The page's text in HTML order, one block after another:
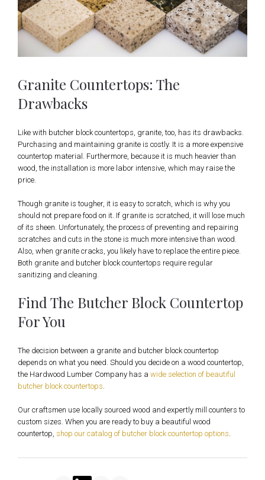
Granite Countertops: The
Drawbacks
Like with butcher block countertops, granite, too, has its drawbacks.
Purchasing and maintaining granite is costly. It is a more expensive
countertop material. Furthermore, because it is much heavier than
wood, the installation is more labor intensive, which may raise the
price.
Though granite is tougher, it is easy to scratch, which is why you
should not prepare food on it. If granite is scratched, it will lose much
of its sheen. Unfortunately, the process of preventing and repairing
scratches and cuts in the stone is much more intensive than wood.
Also, when granite cracks, you likely have to replace the entire piece.
Both granite and butcher block countertops require regular
sanitizing and cleaning.
Find The Butcher Block Countertop
For You
The decision between a granite and butcher block countertop
depends on what you need. Should you decide on a wood countertop,
the Hardwood Lumber Company has a wide selection of beautiful
butcher block countertops.
Our craftsmen use locally sourced wood and expertly mill counters to
custom sizes. When you are ready to buy a beautiful wood
countertop, shop our catalog of butcher block countertop options.